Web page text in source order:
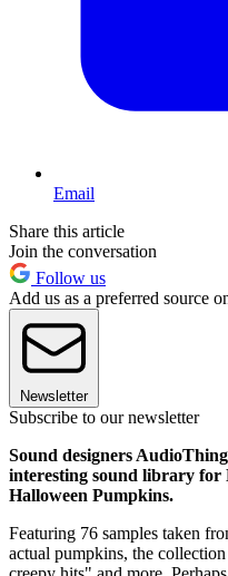
Email
Share this article
Join the conversation
Follow us
Add us as a preferred source
Newsletter
Subscribe to our newsletter
Sound designers
interesting sound library
Halloween Pumpkins.
Featuring 76 samples taken
actual pumpkins, the